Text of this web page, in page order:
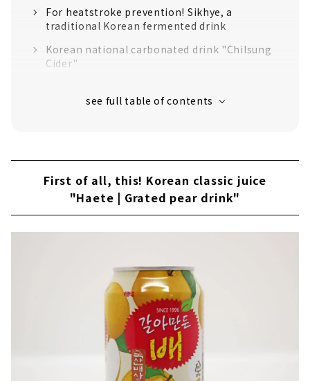
For heatstroke prevention! Sikhye, a
traditional Korean fermented drink
Korean national carbonated drink "Chilsung
Cider"
South Korea
Chamiseul's "Iseul" series
Characterized by refreshing flavor and full-
bodied umami "Kojijundang Makgeolli"
First of all, this! Korean classic juice
"Haete | Grated pear drink"